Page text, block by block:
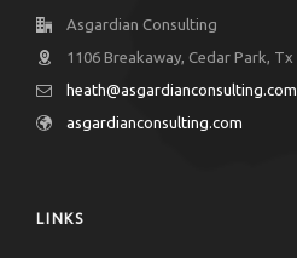
Asgardian Consulting
1106 Breakaway, Cedar Park, Tx
heath@asgardianconsulting.com
asgardianconsulting.com
LINKS